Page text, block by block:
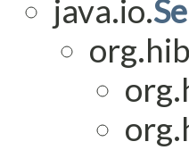
java.io.